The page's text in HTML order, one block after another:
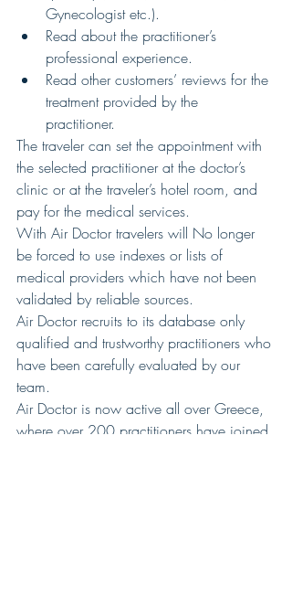
Gynecologist etc.).
Read about the practitioner’s
professional experience.
Read other customers’ reviews for the
treatment provided by the
practitioner.
The traveler can set the appointment with
the selected practitioner at the doctor’s
clinic or at the traveler’s hotel room, and
pay for the medical services.
With Air Doctor travelers will No longer
be forced to use indexes or lists of
medical providers which have not been
validated by reliable sources.
Air Doctor recruits to its database only
qualified and trustworthy practitioners who
have been carefully evaluated by our
team.
Air Doctor is now active all over Greece,
where over 200 practitioners have joined